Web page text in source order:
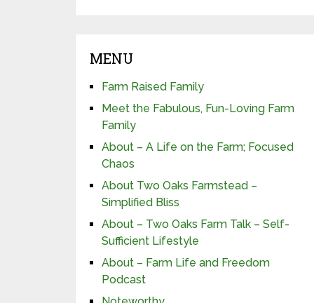
MENU
Farm Raised Family
Meet the Fabulous, Fun-Loving Farm
Family
About – A Life on the Farm; Focused
Chaos
About Two Oaks Farmstead –
Simplified Bliss
About – Two Oaks Farm Talk – Self-
Sufficient Lifestyle
About – Farm Life and Freedom
Podcast